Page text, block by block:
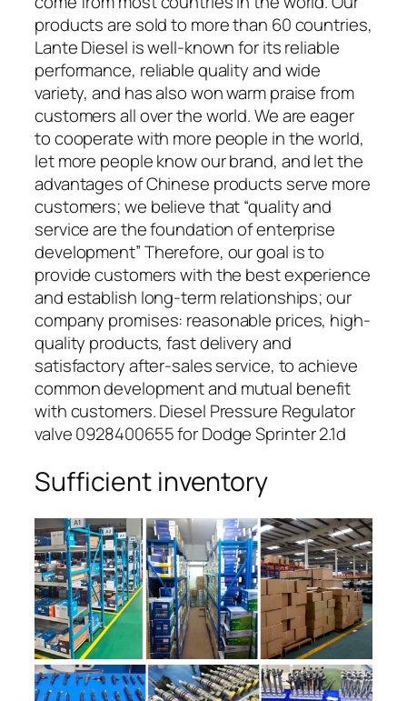
products are sold to more than 60 countries,
Lante Diesel is well-known for its reliable
performance, reliable quality and wide
variety, and has also won warm praise from
customers all over the world. We are eager
to cooperate with more people in the world,
let more people know our brand, and let the
advantages of Chinese products serve more
customers; we believe that “quality and
service are the foundation of enterprise
development” Therefore, our goal is to
provide customers with the best experience
and establish long-term relationships; our
company promises: reasonable prices, high-
quality products, fast delivery and
satisfactory after-sales service, to achieve
common development and mutual benefit
with customers. Diesel Pressure Regulator
valve 0928400655 for Dodge Sprinter 2.1d
Sufficient inventory